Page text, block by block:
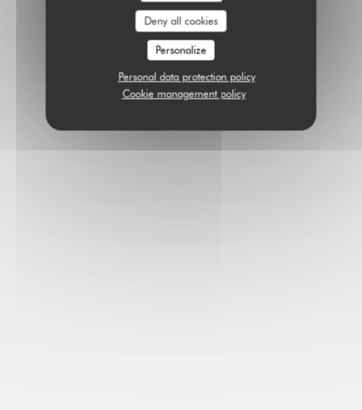
Deny all cookies
Personalize
Personal data protection policy
Cookie management policy